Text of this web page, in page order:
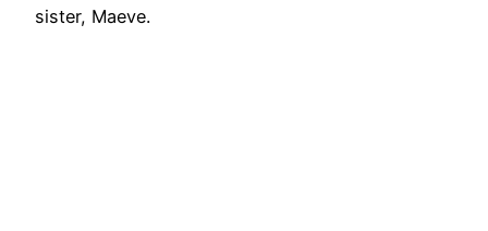
sister, Maeve.